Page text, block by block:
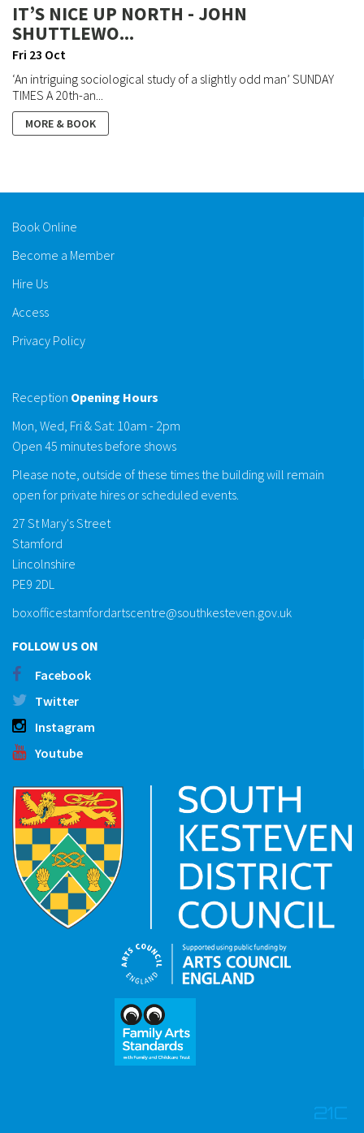
IT’S NICE UP NORTH - JOHN
SHUTTLEWO...
Fri 23 Oct
‘An intriguing sociological study of a slightly odd man’ SUNDAY
TIMES A 20th-an...
MORE & BOOK
Book Online
Become a Member
Hire Us
Access
Privacy Policy
Reception Opening Hours
Mon, Wed, Fri & Sat: 10am - 2pm
Open 45 minutes before shows
Please note, outside of these times the building will remain
open for private hires or scheduled events.
27 St Mary's Street
Stamford
Lincolnshire
PE9 2DL
boxofficestamfordartscentre@southkesteven.gov.uk
FOLLOW US ON
Facebook
Twitter
Instagram
Youtube